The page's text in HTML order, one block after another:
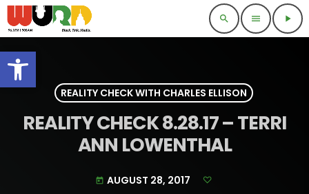
Open toolbar
search menu play_arrow
REALITY CHECK WITH CHARLES ELLISON
REALITY CHECK 8.28.17 – TERRI
ANN LOWENTHAL
today AUGUST 28, 2017